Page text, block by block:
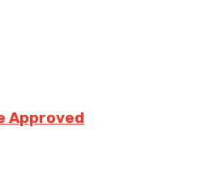
Approved